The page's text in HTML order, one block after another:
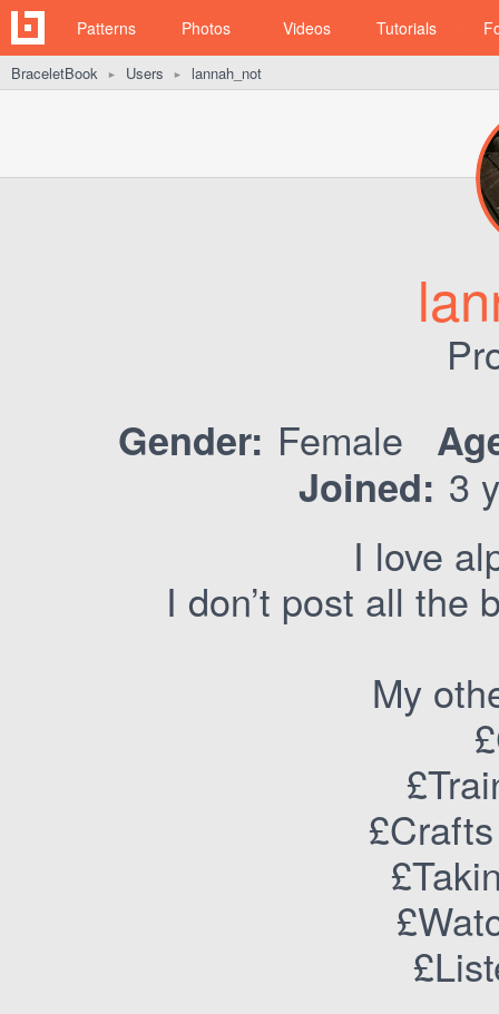
Patterns Photos Videos Tutorials
BraceletBook ► Users ► lannah_not
Gender: Female
Joined: 3
I love
I don’t post all the
My